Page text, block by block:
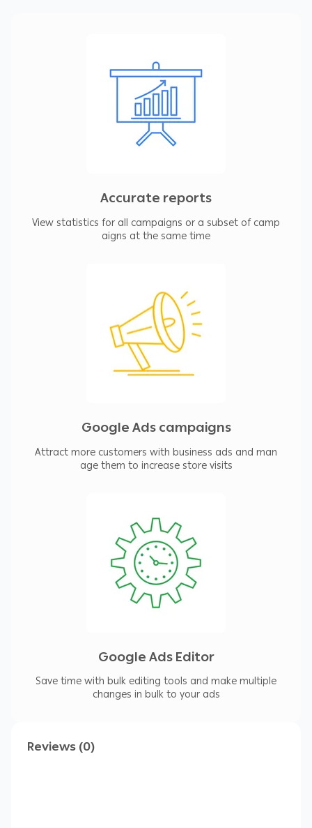
5- Manage, edit and view multiple accounts at
6- Find and replace texts across ad groups or
7- Make changes in a test copy before
8- Continue to work even if you are offline.
Accurate reports
View statistics for all campaigns or a subset of camp
aigns at the same time
Google Ads campaigns
Attract more customers with business ads and man
age them to increase store visits
Google Ads Editor
Save time with bulk editing tools and make multiple
changes in bulk to your ads
Reviews (0)